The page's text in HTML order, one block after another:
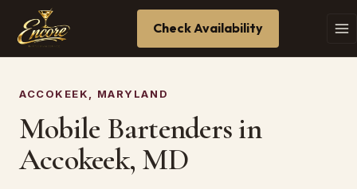
Check Availability
ACCOKEEK, MARYLAND
Mobile Bartenders in
Accokeek, MD